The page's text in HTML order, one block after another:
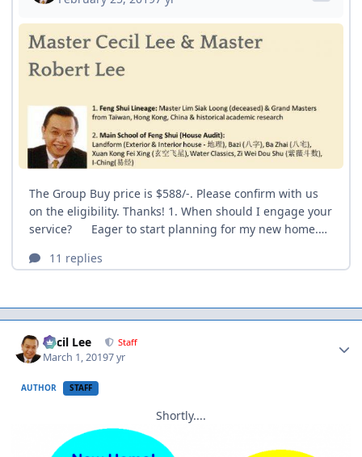
Cecil Lee Staff
March 1, 20197 yr
AUTHOR STAFF
Shortly....